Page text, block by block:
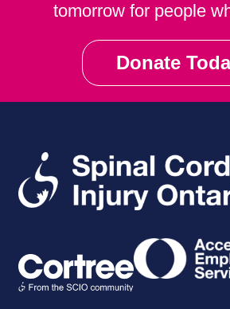
tomorrow for people
Donate